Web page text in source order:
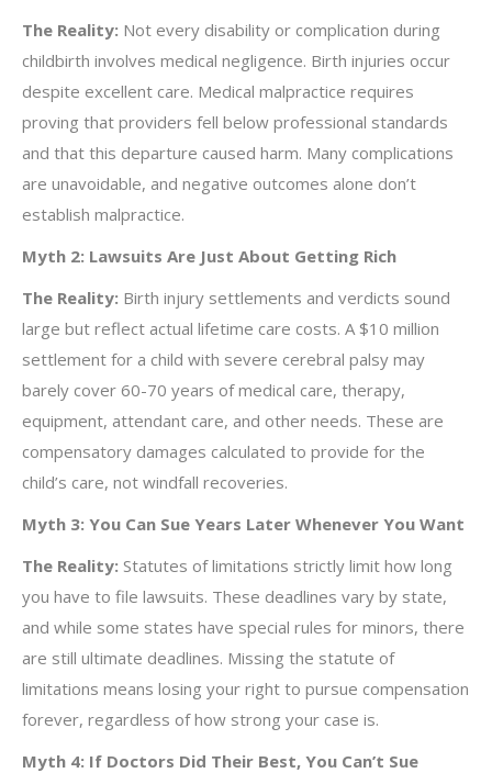
The Reality: Not every disability or complication during
childbirth involves medical negligence. Birth injuries occur
despite excellent care. Medical malpractice requires
proving that providers fell below professional standards
and that this departure caused harm. Many complications
are unavoidable, and negative outcomes alone don’t
establish malpractice.
Myth 2: Lawsuits Are Just About Getting Rich
The Reality: Birth injury settlements and verdicts sound
large but reflect actual lifetime care costs. A $10 million
settlement for a child with severe cerebral palsy may
barely cover 60-70 years of medical care, therapy,
equipment, attendant care, and other needs. These are
compensatory damages calculated to provide for the
child’s care, not windfall recoveries.
Myth 3: You Can Sue Years Later Whenever You Want
The Reality: Statutes of limitations strictly limit how long
you have to file lawsuits. These deadlines vary by state,
and while some states have special rules for minors, there
are still ultimate deadlines. Missing the statute of
limitations means losing your right to pursue compensation
forever, regardless of how strong your case is.
Myth 4: If Doctors Did Their Best, You Can’t Sue